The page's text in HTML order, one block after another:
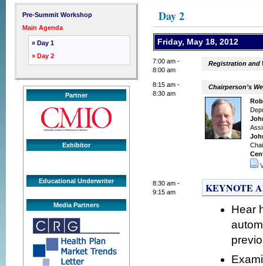
Pre-Summit Workshop
Main Agenda
» Day 1
» Day 2
Partner
Exhibitor
Educational Underwriter
Media Partners
Day 2
Friday, May 18, 2012
7:00 am -
8:00 am
Registration and
8:15 am -
8:30 am
Chairperson’s
8:30 am -
9:15 am
KEYNOTE
Hear